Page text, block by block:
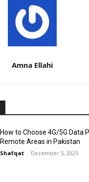
Amna Ellahi
How to Choose 4G/5G Data
Remote Areas in Pakistan
Shafqat - December 5, 2025